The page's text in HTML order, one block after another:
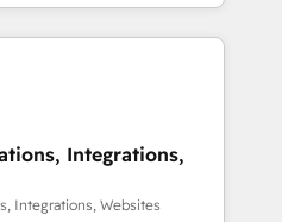
Te ayudamos a identificar
más impacto te dará.
across your entire
know that no two
in to understand your
to deliver solutions that
Integrations,
Integrations, Websites